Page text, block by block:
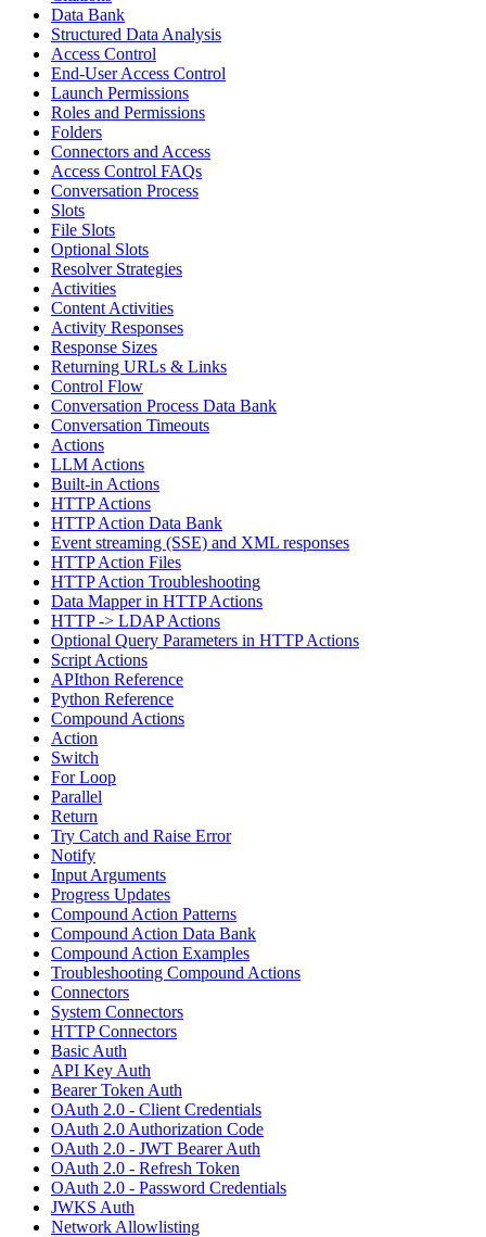
Data Bank
Structured Data Analysis
Access Control
End-User Access Control
Launch Permissions
Roles and Permissions
Folders
Connectors and Access
Access Control FAQs
Conversation Process
Slots
File Slots
Optional Slots
Resolver Strategies
Activities
Content Activities
Activity Responses
Response Sizes
Returning URLs & Links
Control Flow
Conversation Process Data Bank
Conversation Timeouts
Actions
LLM Actions
Built-in Actions
HTTP Actions
HTTP Action Data Bank
Event streaming (SSE) and XML responses
HTTP Action Files
HTTP Action Troubleshooting
Data Mapper in HTTP Actions
HTTP -> LDAP Actions
Optional Query Parameters in HTTP Actions
Script Actions
APIthon Reference
Python Reference
Compound Actions
Action
Switch
For Loop
Parallel
Return
Try Catch and Raise Error
Notify
Input Arguments
Progress Updates
Compound Action Patterns
Compound Action Data Bank
Compound Action Examples
Troubleshooting Compound Actions
Connectors
System Connectors
HTTP Connectors
Basic Auth
API Key Auth
Bearer Token Auth
OAuth 2.0 - Client Credentials
OAuth 2.0 Authorization Code
OAuth 2.0 - JWT Bearer Auth
OAuth 2.0 - Refresh Token
OAuth 2.0 - Password Credentials
JWKS Auth
Network Allowlisting